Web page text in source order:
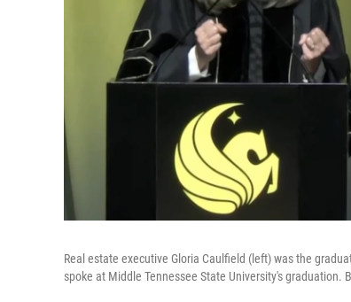
Real estate executive Gloria Caulfield (left) was the
spoke at Middle Tennessee State University's